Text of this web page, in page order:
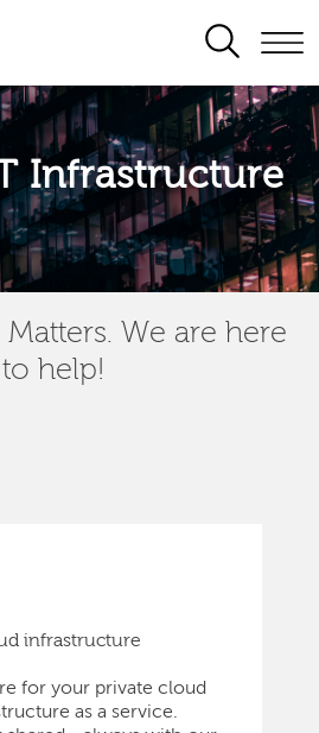
SEARCH
Infrastructure
We are here
to help!
infrastructure
for your private cloud
as a service.